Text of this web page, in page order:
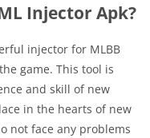
Injector Apk?
injector for MLBB
game. This tool is
and skill of new
in the hearts of new
not face any problems